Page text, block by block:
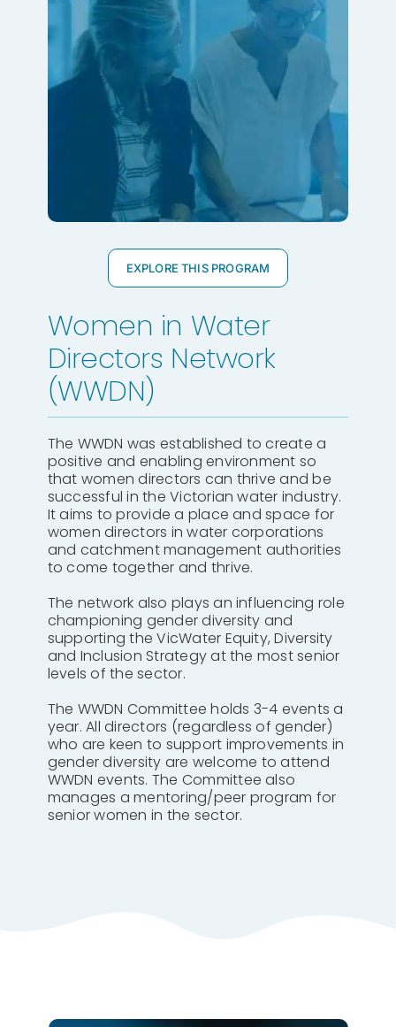
EXPLORE THIS PROGRAM
Women in Water
Directors Network
(WWDN)
The WWDN was established to create a
positive and enabling environment so
that women directors can thrive and be
successful in the Victorian water industry.
It aims to provide a place and space for
women directors in water corporations
and catchment management authorities
to come together and thrive.
The network also plays an influencing role
championing gender diversity and
supporting the VicWater Equity, Diversity
and Inclusion Strategy at the most senior
levels of the sector.
The WWDN Committee holds 3-4 events a
year. All directors (regardless of gender)
who are keen to support improvements in
gender diversity are welcome to attend
WWDN events. The Committee also
manages a mentoring/peer program for
senior women in the sector.